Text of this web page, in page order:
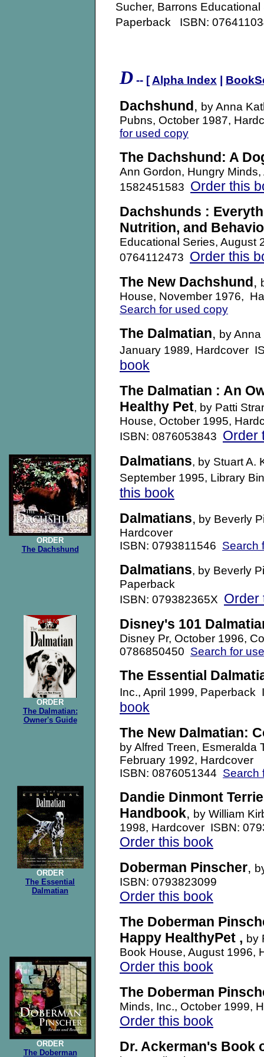
Sucher, Barrons
Paperback ISBN:
ORDER
The Dachshund
ORDER
The Dalmatian:
Owner's Guide
ORDER
The Essential
Dalmatian
ORDER
The Doberman
D -- [Alpha Index
Dachshund, by Anna
Pubns, October 1987,
for used copy
The Dachshund: A
Ann Gordon, Hungry
1582451583 Order this
Dachshunds :
Nutrition, and
Educational Series, August
0764112473 Order this
The New Dachshund,
House, November 1976,
Search for used copy
The Dalmatian, by
January 1989, Hardcover
book
The Dalmatian : An
Healthy Pet, by Patti
House, October 1995,
ISBN: 0876053843 Order
Dalmatians, by Stuart A.
September 1995, Library
this book
Dalmatians, by Beverly
Hardcover
ISBN: 0793811546 Search
Dalmatians, by Beverly
Paperback
ISBN: 079382365X Order
Disney's 101
Disney Pr, October 1996,
0786850450 Search for
The Essential
Inc., April 1999,
book
The New Dalmatian:
by Alfred Treen, Esmeralda
February 1992, Hardcover
ISBN: 0876051344 Search
Dandie Dinmont
Handbook, by William
1998, Hardcover ISBN:
Order this book
Doberman Pinscher,
ISBN: 0793823099
Order this book
The Doberman
Happy HealthyPet , by
Book House, August
Order this book
The Doberman
Minds, Inc., October 1999,
Order this book
Dr. Ackerman's Book